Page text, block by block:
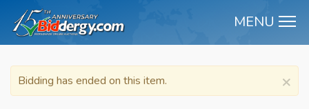
MENU
×
Bidding has ended on this item.